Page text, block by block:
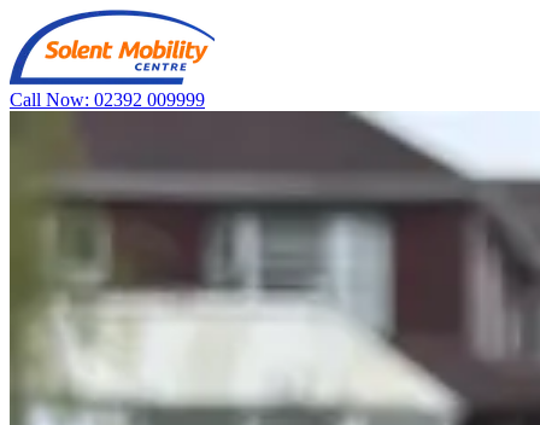
Call Now: 02392 009999